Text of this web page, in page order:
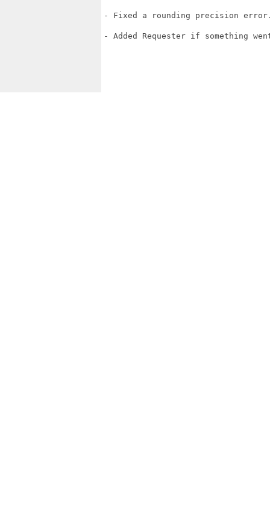
- Fixed a rounding precision
- Added Requester if something